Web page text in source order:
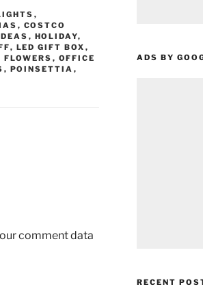
,
, COSTCO
, HOLIDAY,
, LED GIFT BOX ,
, OFFICE
, POINSETTIA ,
comment data
ADS BY
RECENT